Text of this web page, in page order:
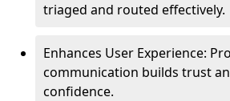
triaged and routed effectively.
Enhances User Experience:
communication builds trust
confidence.